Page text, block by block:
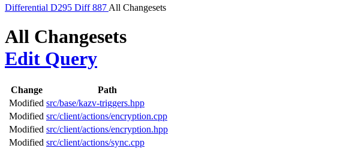
Differential D295 Diff 887 All Changesets
All Changesets
Edit Query
Change
Path
Modified src/base/kazv-triggers.hpp
Modified src/client/actions/encryption.cpp
Modified src/client/actions/encryption.hpp
Modified src/client/actions/sync.cpp